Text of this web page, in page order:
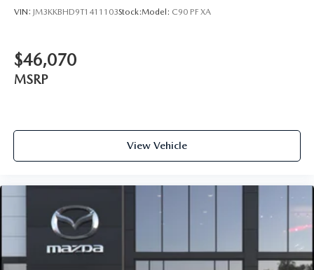
VIN: JM3KKBHD9T1411103Stock:Model: C90 PF XA
$46,070
MSRP
View Vehicle